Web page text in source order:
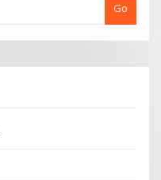
Go